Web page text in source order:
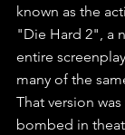
known as the
"Die Hard 2", a
entire
many of the
That version
bombed in